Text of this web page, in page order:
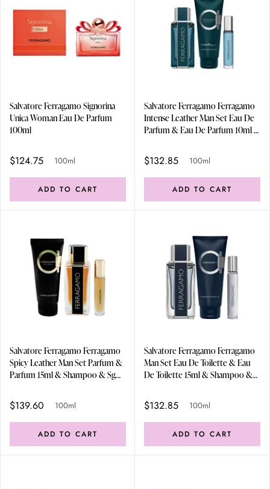
Salvatore Ferragamo Signorina
Unica Woman Eau De Parfum
100ml
$124.75 100ml
ADD TO CART
Salvatore Ferragamo Ferragamo
Intense Leather Man Set Eau De
Parfum & Eau De Parfum 10ml &
$132.85 100ml
ADD TO CART
Salvatore Ferragamo Ferragamo
Spicy Leather Man Set Parfum &
Parfum 15ml & Shampoo & Sg
$139.60 100ml
ADD TO CART
Salvatore Ferragamo Ferragamo
Man Set Eau De Toilette & Eau
De Toilette 15ml & Shampoo &
$132.85 100ml
ADD TO CART